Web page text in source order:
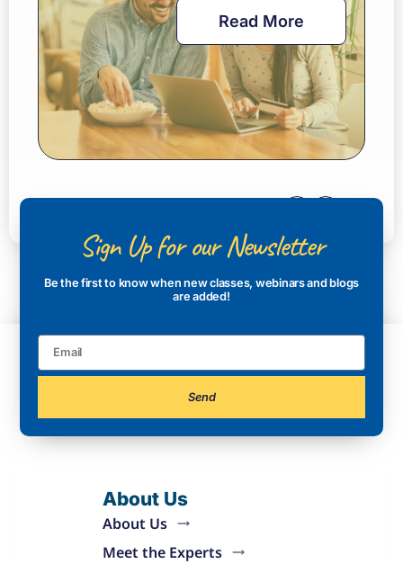
Read More
Sign Up for our Newsletter
Be the first to know when new classes, webinars and blogs
are added!
Send
About Us
About Us
Meet the Experts